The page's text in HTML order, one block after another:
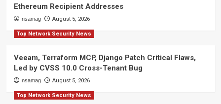
Ethereum Recipient Addresses
nsamag August 5, 2026
Top Network Security News
Veeam, Terraform MCP, Django Patch Critical Flaws,
Led by CVSS 10.0 Cross-Tenant Bug
nsamag August 5, 2026
Top Network Security News